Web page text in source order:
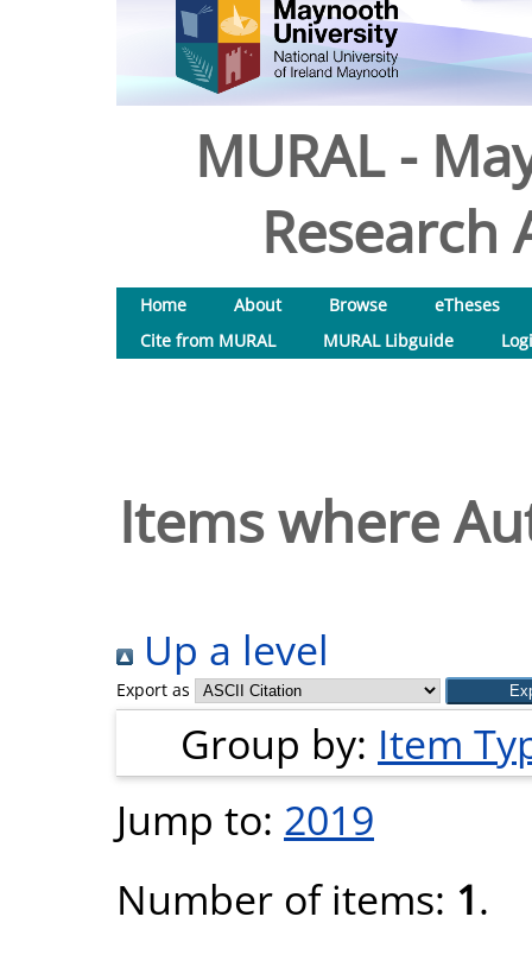
MURAL -
Research
Home About Browse
eTheses
Cite from MURAL
MURAL Libguide
Items where
Up a level
Export as
Group by: Item
Jump to: 2019
Number of items: 1.